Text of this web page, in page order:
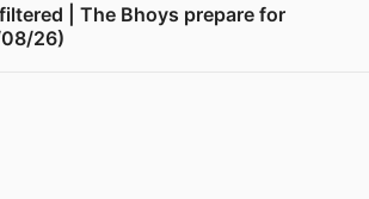
| The Bhoys prepare for
26)